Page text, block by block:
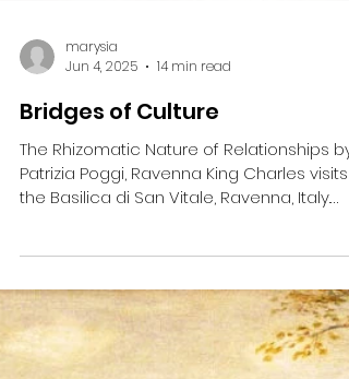
marysia
Bridges of Culture
The Rhizomatic Nature of Relationships by
Patrizia Poggi, Ravenna King Charles visits
Photo:...